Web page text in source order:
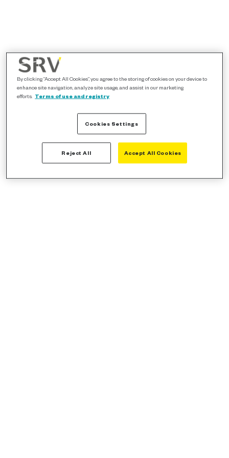
By clicking “Accept All Cookies”, you agree to the storing of cookies on your device to
enhance site navigation, analyze site usage, and assist in our marketing
efforts. Terms of use and registry
Cookies Settings
Reject All Accept All Cookies